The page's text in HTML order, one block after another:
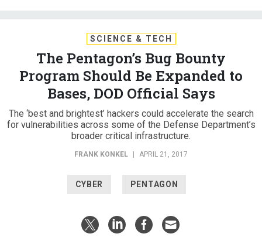
SCIENCE & TECH
The Pentagon’s Bug Bounty
Program Should Be Expanded to
Bases, DOD Official Says
The ‘best and brightest’ hackers could accelerate the search
for vulnerabilities across some of the Defense Department’s
broader critical infrastructure.
FRANK KONKEL | APRIL 21, 2017
CYBER PENTAGON